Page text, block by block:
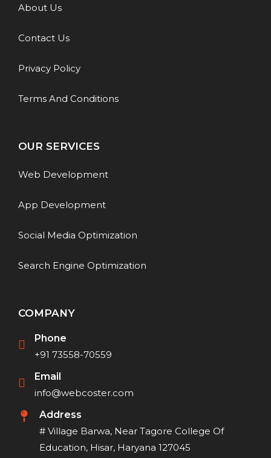
About Us
Contact Us
Privacy Policy
Terms And Conditions
OUR SERVICES
Web Development
App Development
Social Media Optimization
Search Engine Optimization
COMPANY
Phone
+91 73558-70559
Email
info@webcoster.com
Address
# Village Barwa, Near Tagore College Of
Education, Hisar, Haryana 127045